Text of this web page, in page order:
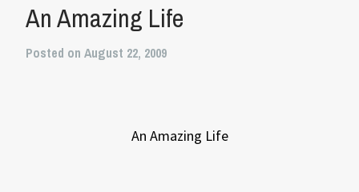
An Amazing Life
Posted on August 22, 2009
An Amazing Life